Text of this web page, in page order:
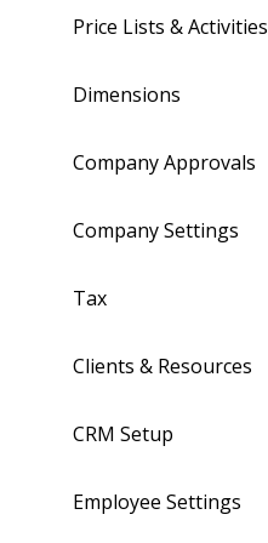
Price Lists & Activities
Dimensions
Company Approvals
Company Settings
Tax
Clients & Resources
CRM Setup
Employee Settings